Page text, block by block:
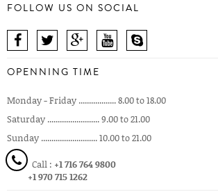
FOLLOW US ON SOCIAL
OPENNING TIME
Monday - Friday .................. 8.00 to 18.00
Saturday ......................... 9.00 to 21.00
Sunday ........................... 10.00 to 21.00
Call : +1 716 764 9800
+1 970 715 1262